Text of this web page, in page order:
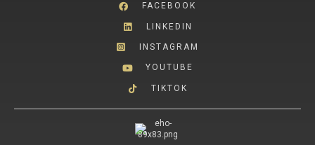
FACEBOOK
LINKEDIN
INSTAGRAM
YOUTUBE
TIKTOK